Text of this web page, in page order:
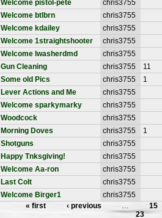
Welcome pistol-pete
chris3755
Welcome btlbrn
chris3755
Welcome kdailey
chris3755
Welcome 1straightshooter
chris3755
Welcome lwasherdmd
chris3755
Gun Cleaning
chris3755
11
Some old Pics
chris3755
1
Lever Actions and Me
chris3755
Welcome sparkymarky
chris3755
Woodcock
chris3755
Morning Doves
chris3755
1
Shotguns
chris3755
Happy Tnksgiving!
chris3755
Welcome Aa-ron
chris3755
Last Colt
chris3755
Welcome Birger1
chris3755
« first
‹ previous …
15
23